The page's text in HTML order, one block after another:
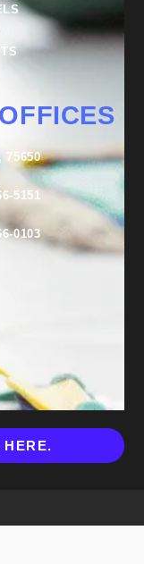
75650
5151
0103